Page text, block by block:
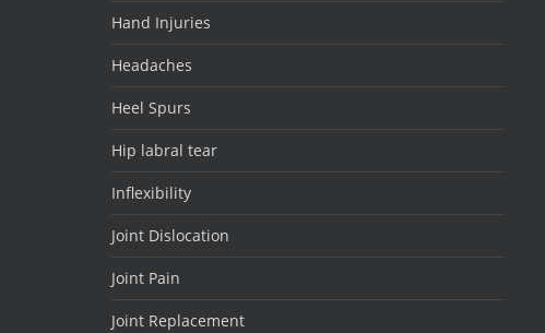
Hand Injuries
Headaches
Heel Spurs
Hip labral tear
Inflexibility
Joint Dislocation
Joint Pain
Joint Replacement